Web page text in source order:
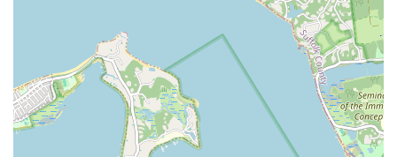
Children, in particular, flourish under the guidance of
instructors like Miss Jessica, who are celebrated for their
patience, encouragement, and ability to make learning fun and
engaging. This focus on student comfort and happiness
translates into highly motivated young dancers who genuinely
enjoy their classes and look forward to attending.
Beyond traditional classes like ballet and tap, Xtreme Rhythm
Dance Academy offers specialized services that cater directly